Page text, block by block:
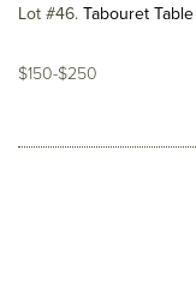
Lot #46 Tabouret Table
$150-$250